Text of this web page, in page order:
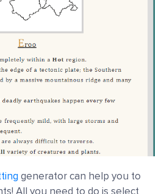
generator can help you to
All you need to do is select